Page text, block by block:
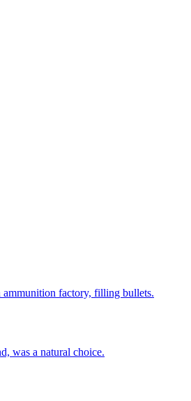
factory, filling bullets.
was a natural choice.